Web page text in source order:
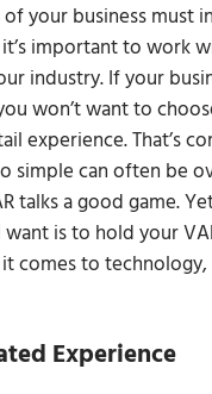
your business must
important to work
industry. If your
won’t want to
experience. That’s
simple can often be
talks a good game.
is to hold your
comes to
Experience